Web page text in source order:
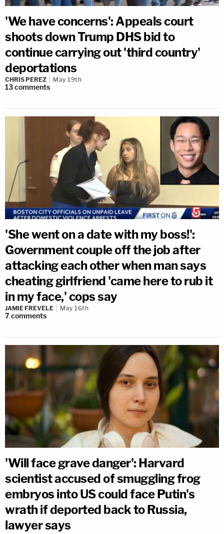
'We have concerns': Appeals court
shoots down Trump DHS bid to
continue carrying out 'third country'
deportations
CHRIS PEREZ May 19th
13comments
'She went on a date with my boss!':
Government couple off the job after
attacking each other when man says
cheating girlfriend 'came here to rub it
in my face,' cops say
JAMIE FREVELE May 16th
7comments
'Will face grave danger': Harvard
scientist accused of smuggling frog
embryos into US could face Putin's
wrath if deported back to Russia,
lawyer says